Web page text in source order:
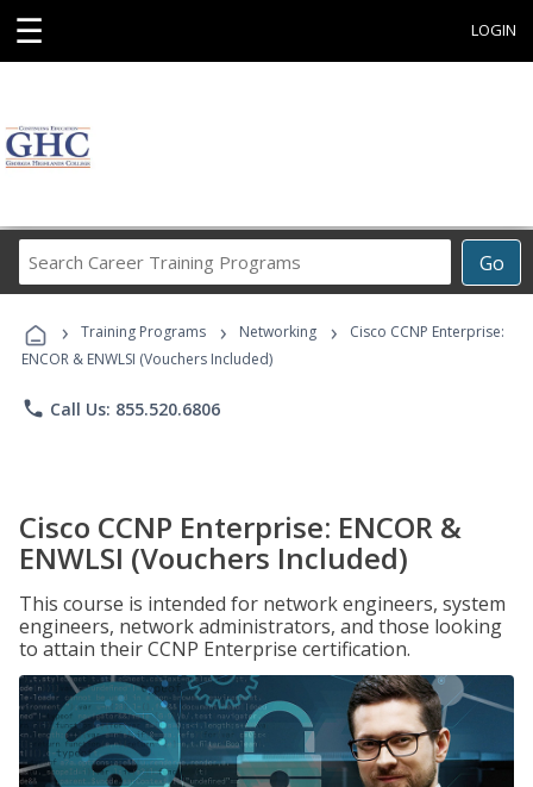
☰ LOGIN
Go
Career
Programs
› Training Programs › Networking ›
Cisco CCNP Enterprise:
ENCOR & ENWLSI (Vouchers Included)
phone Call Us: 855.520.6806
Cisco CCNP Enterprise: ENCOR &
ENWLSI (Vouchers Included)
This course is intended for network engineers, system
engineers, network administrators, and those looking
to attain their CCNP Enterprise certification.